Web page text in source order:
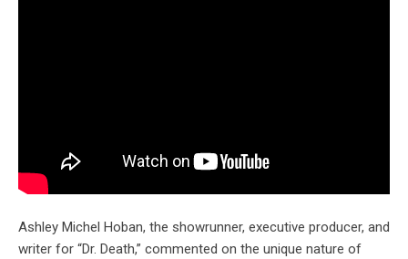
Ashley Michel Hoban, the showrunner, executive producer, and
writer for “Dr. Death,” commented on the unique nature of